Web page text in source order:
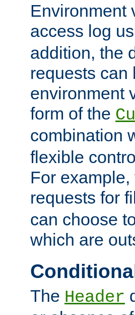
Environment
access log
addition, the
requests can
environment
form of the
combination
flexible
For
requests for
can choose
which are
The Header